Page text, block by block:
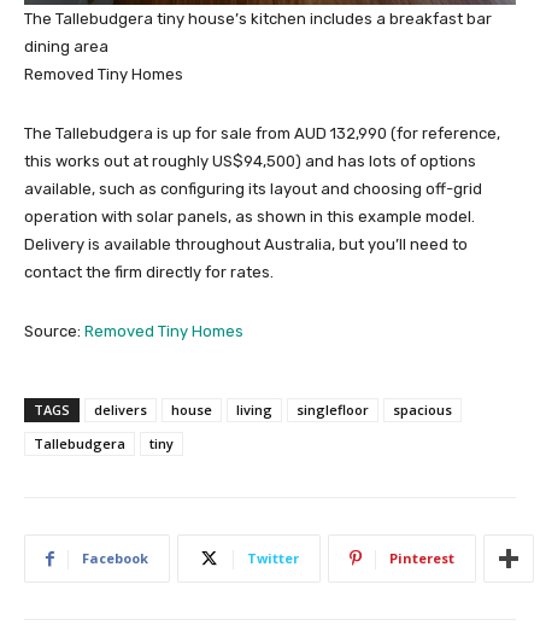
The Tallebudgera tiny house’s kitchen includes a breakfast bar
dining area
Removed Tiny Homes
The Tallebudgera is up for sale from AUD 132,990 (for reference,
this works out at roughly US$94,500) and has lots of options
available, such as configuring its layout and choosing off-grid
operation with solar panels, as shown in this example model.
Delivery is available throughout Australia, but you’ll need to
contact the firm directly for rates.
Source: Removed Tiny Homes
TAGS delivers house living singlefloor
spacious
Tallebudgera
tiny
Facebook Twitter Pinterest